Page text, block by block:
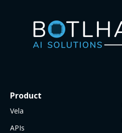
Product
Vela
APIs